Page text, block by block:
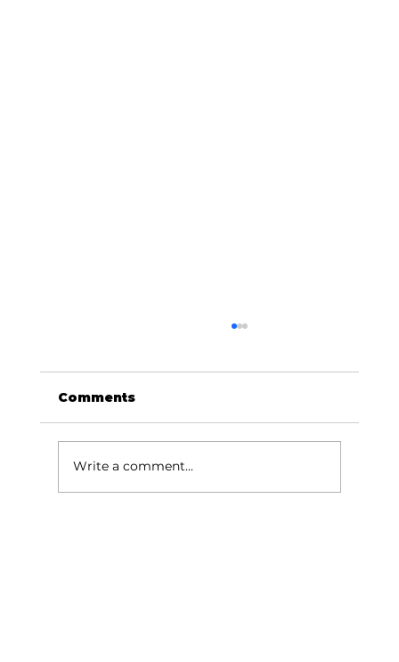
Comments
Write a comment...